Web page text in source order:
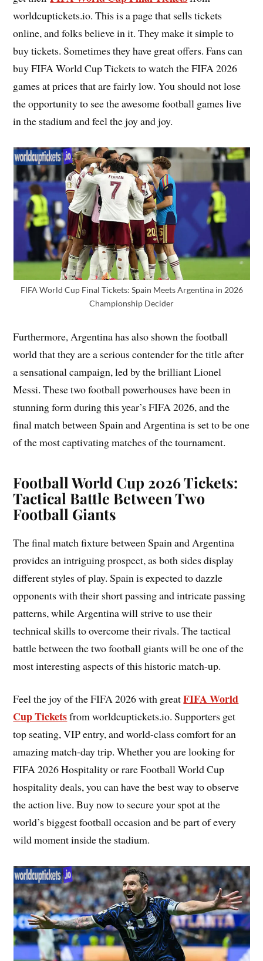
worldcuptickets.io. This is a page that sells tickets
online, and folks believe in it. They make it simple to
buy tickets. Sometimes they have great offers. Fans can
buy FIFA World Cup Tickets to watch the FIFA 2026
games at prices that are fairly low. You should not lose
the opportunity to see the awesome football games live
in the stadium and feel the joy and joy.
FIFA World Cup Final Tickets: Spain Meets Argentina in 2026
Championship Decider
Furthermore, Argentina has also shown the football
world that they are a serious contender for the title after
a sensational campaign, led by the brilliant Lionel
Messi. These two football powerhouses have been in
stunning form during this year’s FIFA 2026, and the
final match between Spain and Argentina is set to be one
of the most captivating matches of the tournament.
Football World Cup 2026 Tickets:
Tactical Battle Between Two
Football Giants
The final match fixture between Spain and Argentina
provides an intriguing prospect, as both sides display
different styles of play. Spain is expected to dazzle
opponents with their short passing and intricate passing
patterns, while Argentina will strive to use their
technical skills to overcome their rivals. The tactical
battle between the two football giants will be one of the
most interesting aspects of this historic match-up.
Feel the joy of the FIFA 2026 with greatFIFA World
Cup Ticketsfrom worldcuptickets.io. Supporters get
top seating, VIP entry, and world-class comfort for an
amazing match-day trip. Whether you are looking for
FIFA 2026 Hospitality or rare Football World Cup
hospitality deals, you can have the best way to observe
the action live. Buy now to secure your spot at the
world’s biggest football occasion and be part of every
wild moment inside the stadium.